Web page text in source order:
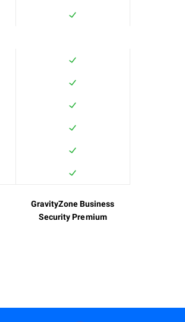
GravityZone Business
Security Premium